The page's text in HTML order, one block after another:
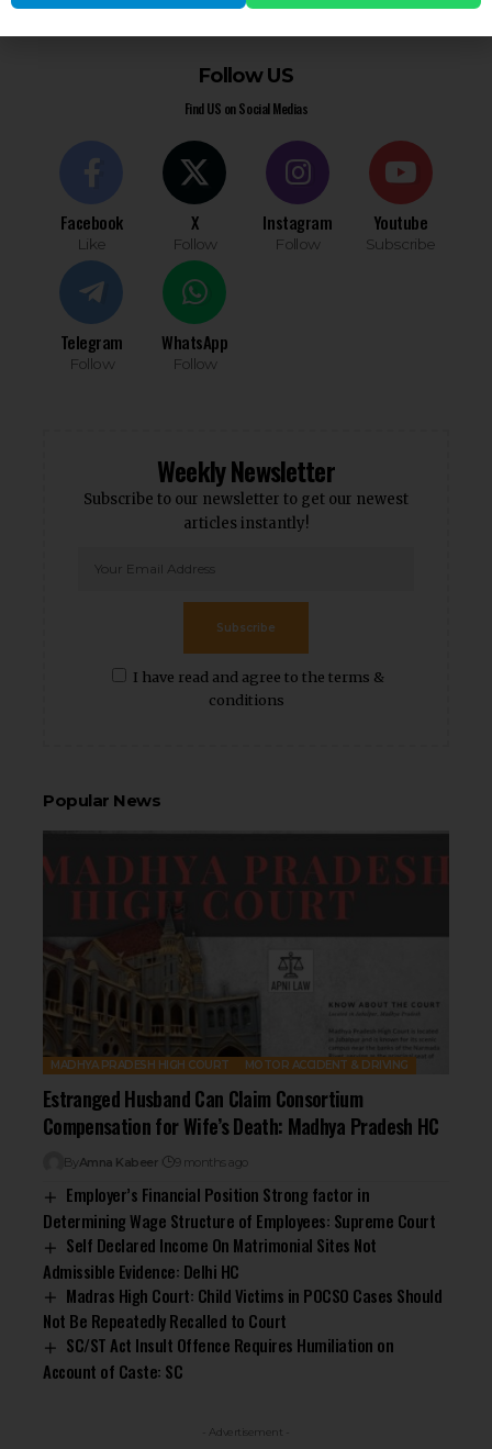
You must belogged into post a comment.
Follow US
Find US on Social Medias
Facebook
Like
X
Follow
Instagram
Follow
Youtube
Subscribe
Telegram
Follow
WhatsApp
Follow
Weekly Newsletter
Subscribe to our newsletter to get our newest
articles instantly!
I have read and agree to the terms &
conditions
Subscribe
Popular News
MADHYA PRADESH HIGH COURT MOTOR ACCIDENT & DRIVING
Estranged Husband Can Claim Consortium
Compensation for Wife’s Death: Madhya Pradesh HC
By Amna Kabeer 9 months ago
Employer’s Financial Position Strong factor in
Determining Wage Structure of Employees: Supreme Court
Self Declared Income On Matrimonial Sites Not
Admissible Evidence: Delhi HC
Madras High Court: Child Victims in POCSO Cases Should
Not Be Repeatedly Recalled to Court
SC/ST Act Insult Offence Requires Humiliation on
Account of Caste: SC
- Advertisement -